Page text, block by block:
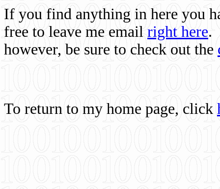
If you find anything in here you
free to leave me email right here.
however, be sure to check out the
To return to my home page, click